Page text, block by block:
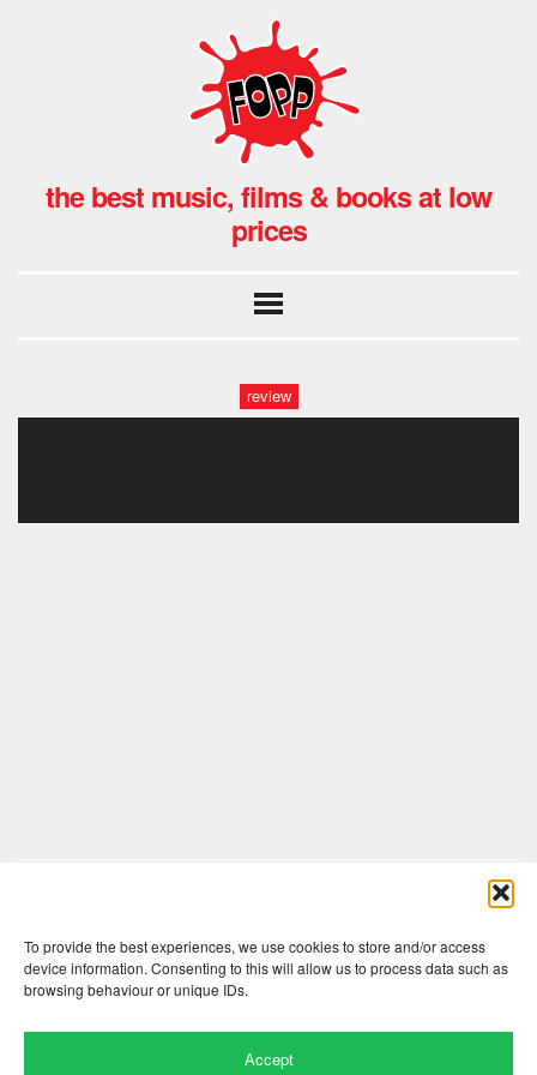
To provide the best experiences, we use cookies to store and/or access
device information. Consenting to this will allow us to process data such as
browsing behaviour or unique IDs.
Accept
the best music, films & books at low
prices
review